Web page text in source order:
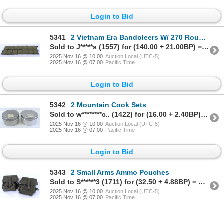
Login to Bid
5341
2 Vietnam Era Bandoleers W/ 270 Rounds 5.56 Ammunition
Sold to J*****s (1557) for (140.00 + 21.00BP) = 161.00
2025 Nov 16 @ 10:00 Auction Local (UTC-5)
2025 Nov 16 @ 07:00 Pacific Time
Login to Bid
5342
2 Mountain Cook Sets
Sold to w********c.. (1422) for (16.00 + 2.40BP) = 18.40
2025 Nov 16 @ 10:00 Auction Local (UTC-5)
2025 Nov 16 @ 07:00 Pacific Time
Login to Bid
5343
2 Small Arms Ammo Pouches
Sold to S******3 (1711) for (32.50 + 4.88BP) = 37.38
2025 Nov 16 @ 10:00 Auction Local (UTC-5)
2025 Nov 16 @ 07:00 Pacific Time